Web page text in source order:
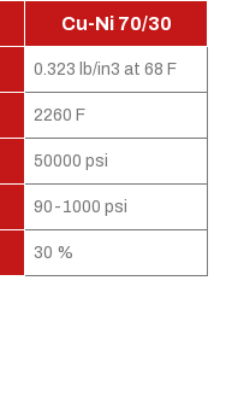
Cu-Ni 70/30
0.323 lb/in3 at 68 F
2260 F
50000 psi
90-1000 psi
30 %